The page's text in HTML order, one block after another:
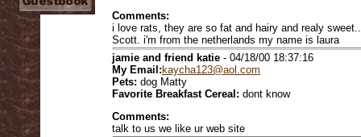
Comments:
i love rats, they are so fat and hairy and realy
Scott. i'm from the netherlands my name is laura
jamie and friend katie - 04/18/00 18:37:16
My Email: kaycha123@aol.com
Pets: dog Matty
Favorite Breakfast Cereal: dont know
Comments:
talk to us we like ur web site